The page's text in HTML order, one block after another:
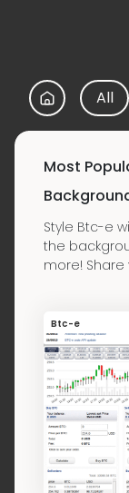
All
Most
Style Btc-e
the
more!
Btc-e